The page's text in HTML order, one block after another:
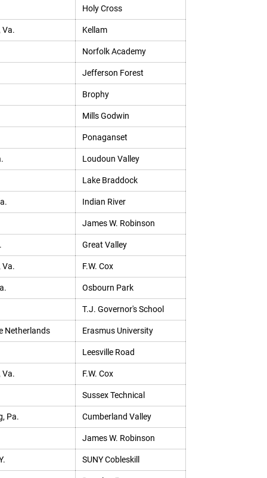
Holy Cross
Va. Kellam
Norfolk Academy
Jefferson Forest
Brophy
Mills Godwin
Ponaganset
Loudoun Valley
Lake Braddock
Indian River
James W. Robinson
Great Valley
Va. F.W. Cox
Osbourn Park
T.J. Governor's School
Netherlands Erasmus University
Leesville Road
Va. F.W. Cox
Sussex Technical
Pa. Cumberland Valley
James W. Robinson
SUNY Cobleskill